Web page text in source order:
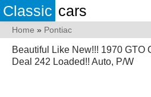
Classic cars
Home » Pontiac
Beautiful Like New!!! 1970 GTO
Deal 242 Loaded!! Auto, P/W